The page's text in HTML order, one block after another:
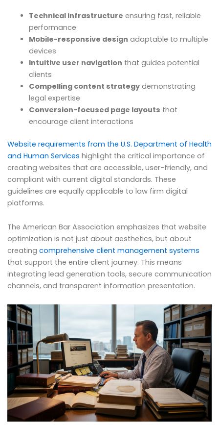
Technical infrastructure ensuring fast, reliable
performance
Mobile-responsive design adaptable to multiple
devices
Intuitive user navigation that guides potential
clients
Compelling content strategydemonstrating
legal expertise
Conversion-focused page layouts that
encourage client interactions
Website requirements from the U.S. Department of Health
and Human Services highlight the critical importance of
creating websites that are accessible, user-friendly, and
compliant with current digital standards. These
guidelines are equally applicable to law firm digital
platforms.
The American Bar Association emphasizes that website
optimization is not just about aesthetics, but about
creating comprehensive client management systems
that support the entire client journey. This means
integrating lead generation tools, secure communication
channels, and transparent information presentation.